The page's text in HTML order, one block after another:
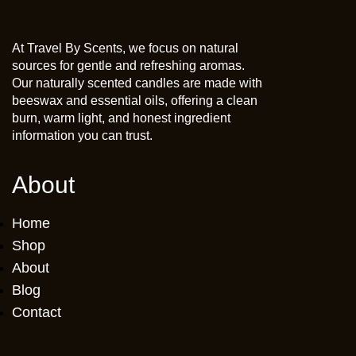
At Travel By Scents, we focus on natural
sources for gentle and refreshing aromas.
Our naturally scented candles are made with
beeswax and essential oils, offering a clean
burn, warm light, and honest ingredient
information you can trust.
About
Home
Shop
About
Blog
Contact